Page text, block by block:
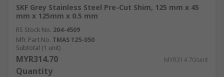
SKF Grey Stainless Steel Pre-Cut Shim, 125 mm x 45
mm x 125mm x 0.5 mm
RS Stock No. 204-4509
Mfr. Part No. TMAS 125-050
Subtotal (1 unit)
MYR314.70 MYR314.70/unit
Quantity